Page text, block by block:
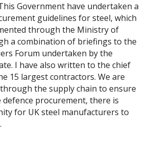
Government have undertaken a
guidelines for steel, which
through the Ministry of
a combination of briefings to the
Forum undertaken by the
I have also written to the chief
15 largest contractors. We are
the supply chain to ensure
procurement, there is
for UK steel manufacturers to